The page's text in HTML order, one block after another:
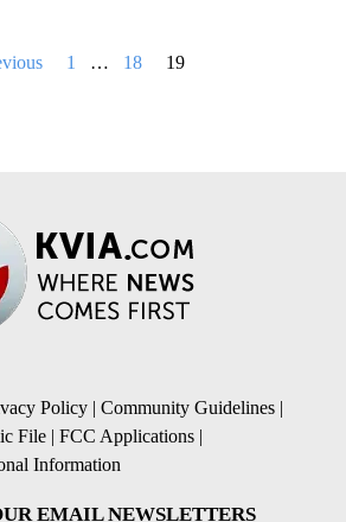
1 … 18 19
Policy | Community Guidelines |
File | FCC Applications |
Information
EMAIL NEWSLETTERS